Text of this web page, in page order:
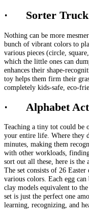
· Sorter Truck
Nothing can be more
bunch of vibrant colors to
various pieces (circle,
which the little ones can
enhances their shape-
toy helps them firm their
completely kids-safe, eco-
· Alphabet
Teaching a tiny tot could be
your entire life. Where they
minutes, making them
with other workloads,
sort out all these, here is
The set consists of 26
various colors. Each egg
clay models equivalent to
set is just the perfect one
learning, recognizing, and